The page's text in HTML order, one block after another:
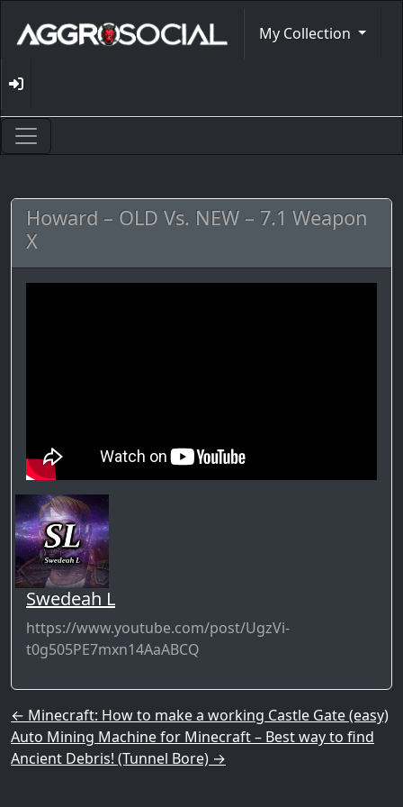
My Collection
Howard – OLD Vs. NEW – 7.1 Weapon
X
Swedeah L
https://www.youtube.com/post/UgzVi-
t0g505PE7mxn14AaABCQ
Post navigation
← Minecraft: How to make a working Castle Gate (easy)
Auto Mining Machine for Minecraft – Best way to find
Ancient Debris! (Tunnel Bore) →